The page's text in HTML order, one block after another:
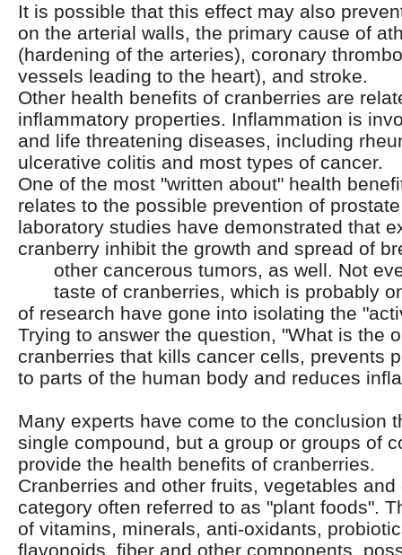
It is possible that this effect may also
on the arterial walls, the primary cause of
(hardening of the arteries), coronary
vessels leading to the heart), and stroke.
Other health benefits of cranberries are
inflammatory properties. Inflammation is
and life threatening diseases, including
ulcerative colitis and most types of cancer.
One of the most "written about" health
relates to the possible prevention of
laboratory studies have demonstrated that
cranberry inhibit the growth and spread of
other cancerous tumors, as well. Not
taste of cranberries, which is probably
of research have gone into isolating the
Trying to answer the question, "What is the
cranberries that kills cancer cells, prevents
to parts of the human body and reduces
Many experts have come to the conclusion
single compound, but a group or groups of
provide the health benefits of cranberries.
Cranberries and other fruits, vegetables
category often referred to as "plant foods".
of vitamins, minerals, anti-oxidants,
flavonoids, fiber and other components,